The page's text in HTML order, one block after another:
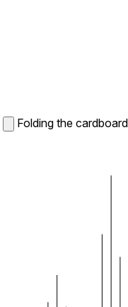
Folding the cardboard